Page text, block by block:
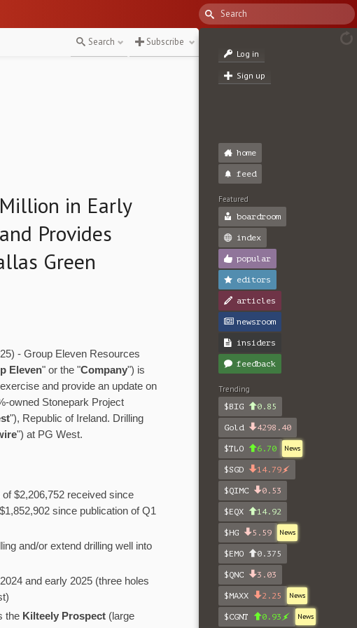
Search Subscribe
in Early
Provides
Green
- Group Eleven Resources
Eleven" or the "Company") is
and provide an update on
owned Stonepark Project
"), Republic of Ireland. Drilling
") at PG West.
$2,206,752 received since
since publication of Q1
and/or extend drilling well into
and early 2025 (three holes
the Kilteely Prospect (large
Log in
Sign up
home
feed
Featured
boardroom
index
popular
editors
articles
newsroom
insiders
feedback
Trending
$BIG
0.85
Gold 4298.40
$TLO 6.70 News
$SGD 14.79
$QIMC 0.53
$EQX 14.92
$HG 5.59 News
$EMO 0.375
$QNC 3.03
$MAXX 2.25 News
$CGNT 0.93 News